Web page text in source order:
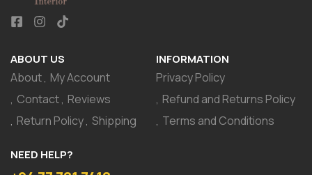
ABOUT US
About My Account
Contact Reviews
Return Policy Shipping
INFORMATION
Privacy Policy
Refund and Returns Policy
Terms and Conditions
NEED HELP?